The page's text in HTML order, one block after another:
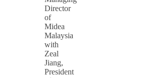
Director
of
Midea
Malaysia
with
Zeal
Jiang,
President